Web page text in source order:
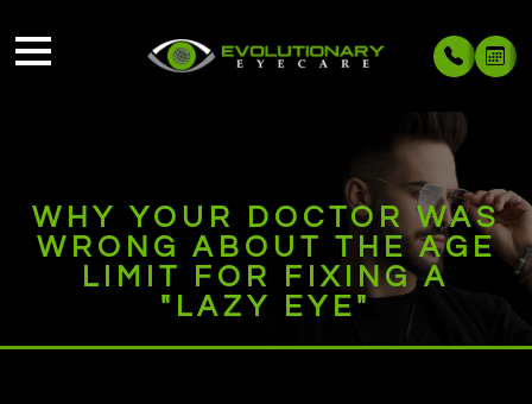
WHY YOUR DOCTOR WAS
WRONG ABOUT THE AGE
LIMIT FOR FIXING A
"LAZY EYE"